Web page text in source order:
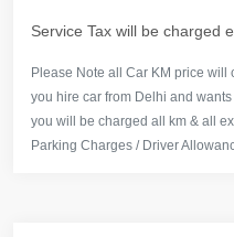
Service Tax will be charged
Please Note all Car KM price will
you hire car from Delhi and
you will be charged all km & all
Parking Charges / Driver